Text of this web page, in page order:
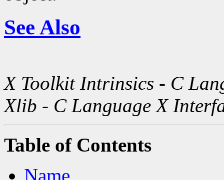
See Also
X Toolkit Intrinsics - C
Xlib - C Language X
Table of Contents
Name